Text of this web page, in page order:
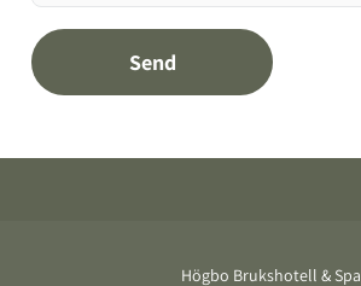
Send
Högbo Brukshotell & Spa